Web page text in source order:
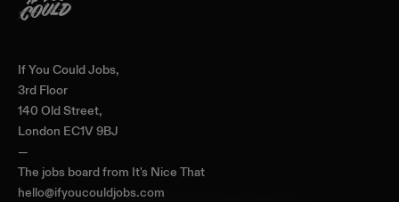
If You Could Jobs,
3rd Floor
140 Old Street,
London EC1V 9BJ
—
The jobs board from It's Nice That
hello@ifyoucouldjobs.com